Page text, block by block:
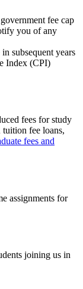
fee cap
you of any
subsequent years
Index (CPI)
fees for study
tuition fee loans,
fees and
assignments for
joining us in